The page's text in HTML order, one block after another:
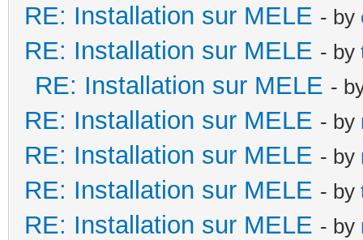
RE: Installation sur MELE - by
RE: Installation sur MELE - by
RE: Installation sur MELE -
RE: Installation sur MELE - by
RE: Installation sur MELE - by
RE: Installation sur MELE - by
RE: Installation sur MELE - by